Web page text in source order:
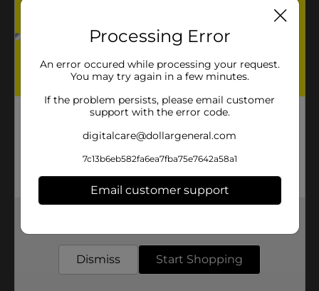
Processing Error
An error occured while processing your request.
You may try again in a few minutes.
If the problem persists, please email customer
support with the error code.
digitalcare@dollargeneral.com
7c13b6eb582fa6ea7fba75e7642a58a1
Email customer support
Dismiss Start Shopping